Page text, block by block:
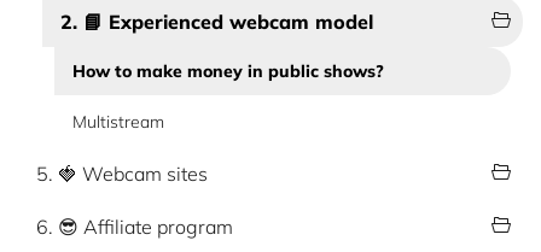
2. 📘 Experienced webcam model
How to make money in public shows?
Multistream
5. 🍓 Webcam sites
6. 😎 Affiliate program